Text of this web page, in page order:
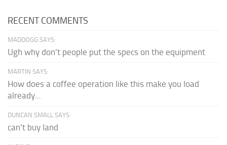
RECENT COMMENTS
MADDOGG SAYS:
Ugh why don't people put the specs on the equipment
MARTIN SAYS:
How does a coffee operation like this make you load
already...
DUNCAN SMALL SAYS:
can't buy land